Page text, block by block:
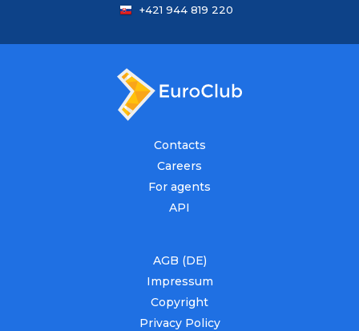
+421 944 819 220
Contacts
Careers
For agents
API
AGB (DE)
Impressum
Copyright
Privacy Policy